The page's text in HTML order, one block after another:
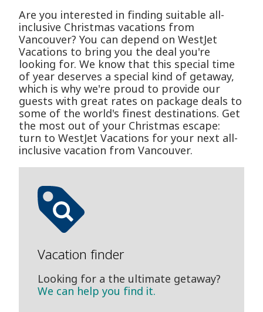
Are you interested in finding suitable all-
inclusive Christmas vacations from
Vancouver? You can depend on WestJet
Vacations to bring you the deal you're
looking for. We know that this special time
of year deserves a special kind of getaway,
which is why we're proud to provide our
guests with great rates on package deals to
some of the world's finest destinations. Get
the most out of your Christmas escape:
turn to WestJet Vacations for your next all-
inclusive vacation from Vancouver.
Vacation finder
Looking for a the ultimate getaway?
We can help you find it.